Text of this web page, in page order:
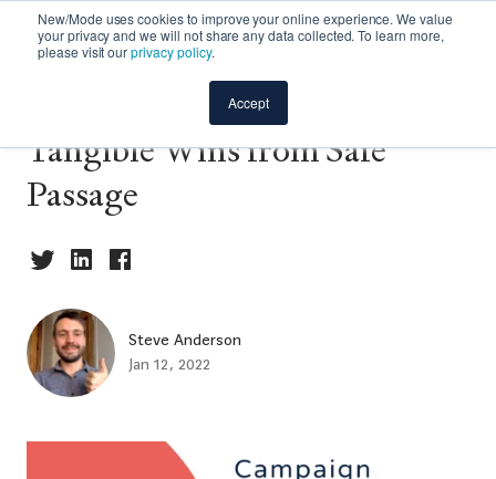
New/Mode uses cookies to improve your online experience. We value
your privacy and we will not share any data collected. To learn more,
please visit ourprivacy policy.
Accept
Community Spotlight: The
Tangible Wins from Safe
Passage
Steve Anderson
Jan 12, 2022